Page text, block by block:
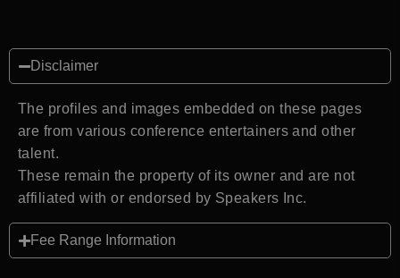
Disclaimer
The profiles and images embedded on these pages
are from various conference entertainers and other
talent.
These remain the property of its owner and are not
affiliated with or endorsed by Speakers Inc.
Fee Range Information